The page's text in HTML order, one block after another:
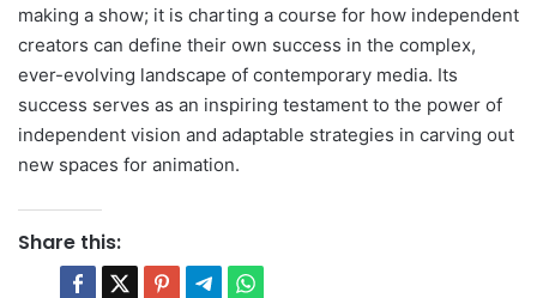
making a show; it is charting a course for how independent
creators can define their own success in the complex,
ever-evolving landscape of contemporary media. Its
success serves as an inspiring testament to the power of
independent vision and adaptable strategies in carving out
new spaces for animation.
Share this: